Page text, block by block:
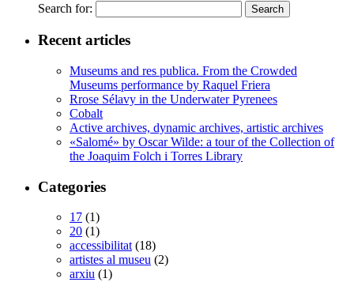
Search for:
Recent articles
Museums and res publica. From the Crowded
Museums performance by Raquel Friera
Rrose Sélavy in the Underwater Pyrenees
Cobalt
Active archives, dynamic archives, artistic archives
«Salomé» by Oscar Wilde: a tour of the Collection of
the Joaquim Folch i Torres Library
Categories
17 (1)
20 (1)
accessibilitat(18)
artistes al museu (2)
arxiu (1)